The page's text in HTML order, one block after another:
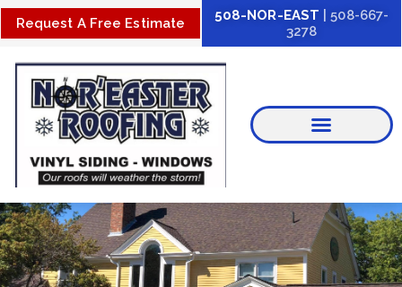
Skip
to
content
Request A Free Estimate 508-NOR-EAST | 508-667-
3278